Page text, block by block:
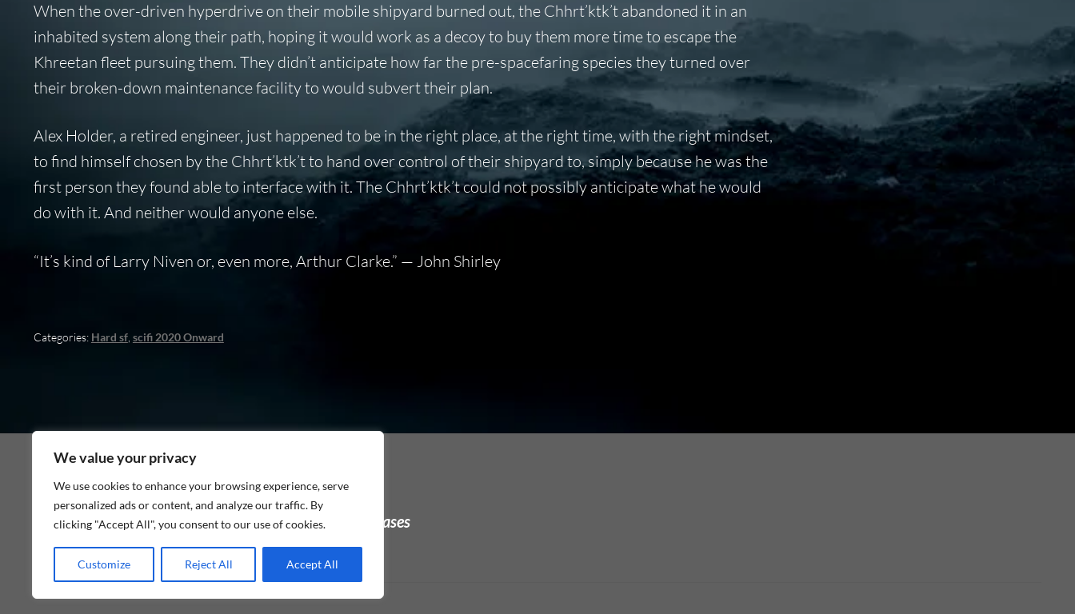
We value your privacy
We use cookies to enhance your browsing experience, serve
personalized ads or content, and analyze our traffic. By
clicking "Accept All", you consent to our use of cookies.
Customize Reject All Accept All
When the over-driven hyperdrive on their mobile shipyard burned out, the Chhrt’ktk’t abandoned it in an
inhabited system along their path, hoping it would work as a decoy to buy them more time to escape the
Khreetan fleet pursuing them. They didn’t anticipate how far the pre-spacefaring species they turned over
their broken-down maintenance facility to would subvert their plan.
Alex Holder, a retired engineer, just happened to be in the right place, at the right time, with the right mindset,
to find himself chosen by the Chhrt’ktk’t to hand over control of their shipyard to, simply because he was the
first person they found able to interface with it. The Chhrt’ktk’t could not possibly anticipate what he would
do with it. And neither would anyone else.
“It’s kind of Larry Niven or, even more, Arthur Clarke.” — John Shirley
Categories: Hard sf, scifi 2020 Onward
As an Amazon Associate I earn from qualifying purchases